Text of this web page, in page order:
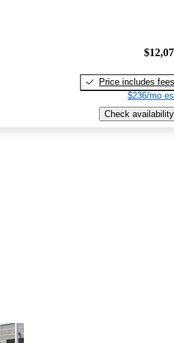
Price includes fees
$236/mo
Check availability